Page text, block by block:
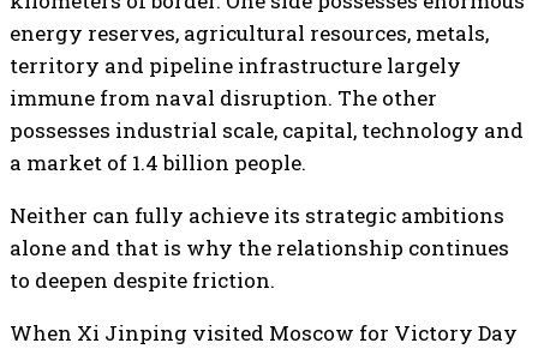
energy reserves, agricultural resources, metals,
territory and pipeline infrastructure largely
immune from naval disruption. The other
possesses industrial scale, capital, technology and
a market of 1.4 billion people.
Neither can fully achieve its strategic ambitions
alone and that is why the relationship continues
to deepen despite friction.
When Xi Jinping visited Moscow for Victory Day